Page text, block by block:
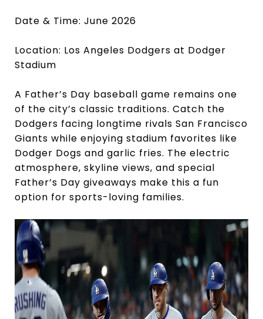
Date & Time: June 2026
Location: Los Angeles Dodgers at Dodger
Stadium
A Father’s Day baseball game remains one
of the city’s classic traditions. Catch the
Dodgers facing longtime rivals San Francisco
Giants while enjoying stadium favorites like
Dodger Dogs and garlic fries. The electric
atmosphere, skyline views, and special
Father’s Day giveaways make this a fun
option for sports-loving families.